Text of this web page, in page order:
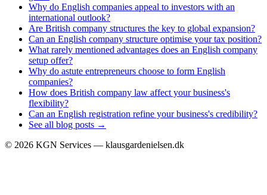
Why do English companies appeal to investors with an
international outlook?
Are British company structures the key to global expansion?
Can an English company structure optimise your tax position?
What rarely mentioned advantages does an English company
setup offer?
Why do astute entrepreneurs choose to form English
companies?
How does British company law affect your business's
flexibility?
Can an English registration refine your business's credibility?
See all blog posts →
© 2026 KGN Services — klausgardenielsen.dk